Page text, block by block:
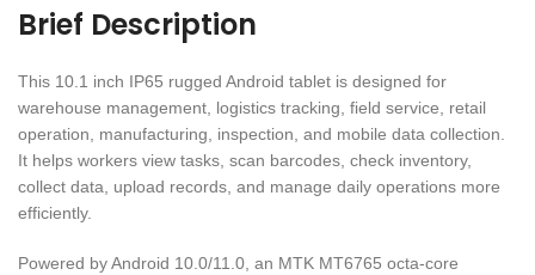
Brief Description
This 10.1 inch IP65 rugged Android tablet is designed for
warehouse management, logistics tracking, field service, retail
operation, manufacturing, inspection, and mobile data collection.
It helps workers view tasks, scan barcodes, check inventory,
collect data, upload records, and manage daily operations more
efficiently.
Powered by Android 10.0/11.0, an MTK MT6765 octa-core